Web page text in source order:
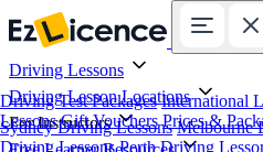
Driving Lessons
Driving Test Packages International
Lessons Gift Vouchers Prices &
Driving Lesson Locations
Sydney Driving Lessons Melbourne
Driving Lessons Perth Driving
For Instructors